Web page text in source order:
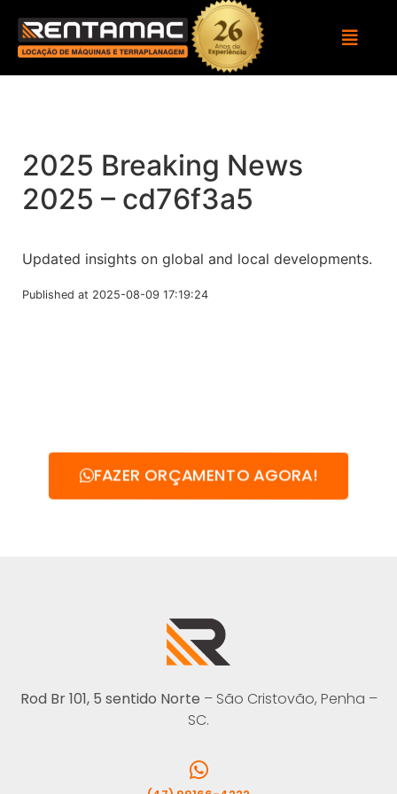
2025 Breaking News
2025 – cd76f3a5
Updated insights on global and local developments.
Published at 2025-08-09 17:19:24
FAZER ORÇAMENTO AGORA!
Rod Br 101, 5 sentido Norte – São Cristovão, Penha –
SC.